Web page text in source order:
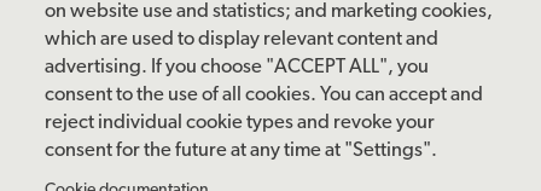
on website use and statistics; and marketing cookies,
which are used to display relevant content and
advertising. If you choose "ACCEPT ALL", you
consent to the use of all cookies. You can accept and
reject individual cookie types and revoke your
consent for the future at any time at "Settings".
FOLLOW US
facebook instagrampinterest twitter youtube rss
FOOTER